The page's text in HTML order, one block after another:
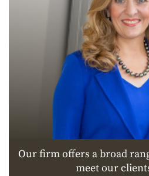
Our firm offers a broad
meet our